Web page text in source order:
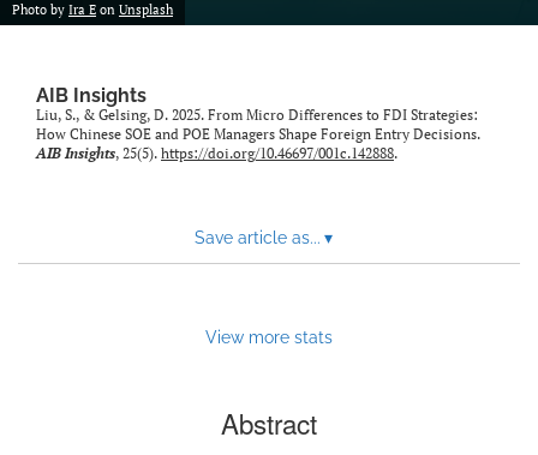
Photo by Ira E on Unsplash
AIB Insights
Liu, S., & Gelsing, D. 2025. From Micro Differences to FDI Strategies:
How Chinese SOE and POE Managers Shape Foreign Entry Decisions.
AIB Insights, 25(5). https://doi.org/10.46697/001c.142888.
Save article as... ▾
View more stats
Abstract